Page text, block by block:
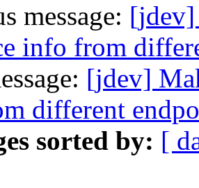
message: [jdev]
info from
[jdev]
different
sorted by: [